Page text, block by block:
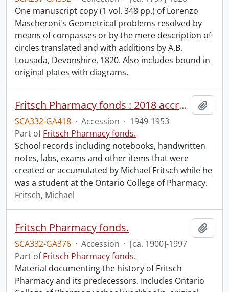
One manuscript copy (1 vol. 348 pp.) of Lorenzo
Mascheroni's Geometrical problems resolved by
means of compasses or by the mere description of
circles translated and with additions by A.B.
Lousada, Devonshire, 1820. Also includes bound in
original plates with diagrams.
Fritsch Pharmacy fonds : 2018 accrual.
SCA332-GA418 · Accession · 1949-1953
Part ofFritsch Pharmacy fonds.
School records including notebooks, handwritten
notes, labs, exams and other items that were
created or accumulated by Michael Fritsch while he
was a student at the Ontario College of Pharmacy.
Fritsch, Michael
Fritsch Pharmacy fonds.
SCA332-GA376 · Accession · [ca. 1900]-1997
Part ofFritsch Pharmacy fonds.
Material documenting the history of Fritsch
Pharmacy and its predecessors. Includes Ontario